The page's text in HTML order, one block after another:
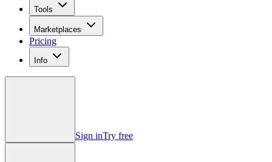
Tools
Marketplaces
Pricing
Info
Sign inTry free